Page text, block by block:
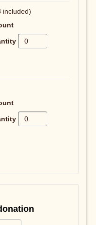
included)